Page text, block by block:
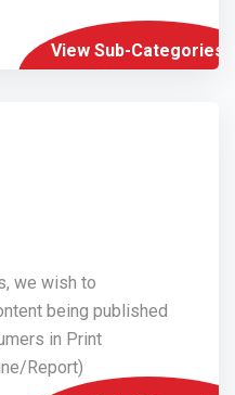
View Sub-Categories
we wish to
being published
in Print
Report)